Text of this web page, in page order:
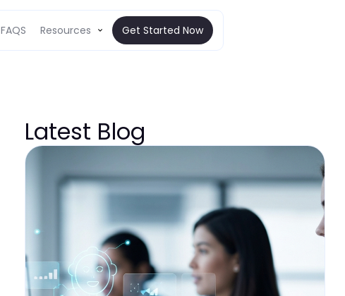
FAQS Resources Get Started Now
Latest Blog